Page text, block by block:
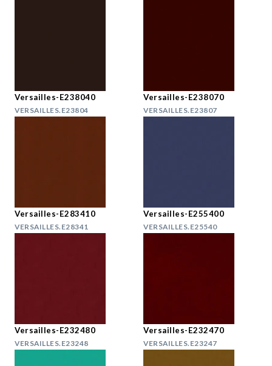
Versailles-E238040
VERSAILLES.E23804
Versailles-E238070
VERSAILLES.E23807
Versailles-E283410
VERSAILLES.E28341
Versailles-E255400
VERSAILLES.E25540
Versailles-E232480
VERSAILLES.E23248
Versailles-E232470
VERSAILLES.E23247